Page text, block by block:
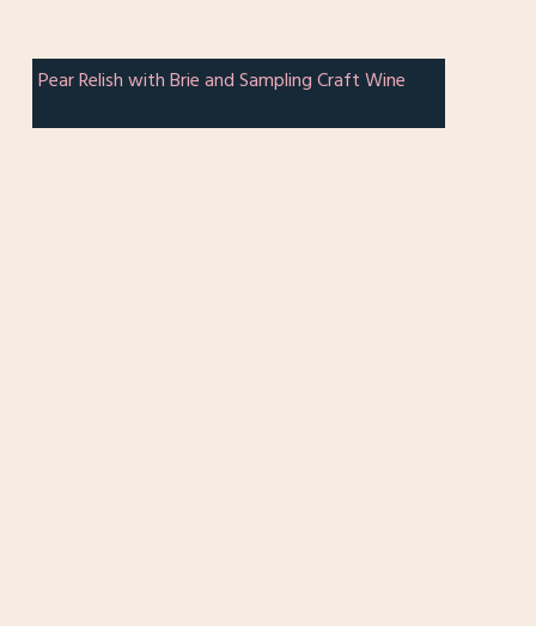
Pear Relish with Brie and Sampling Craft Wine